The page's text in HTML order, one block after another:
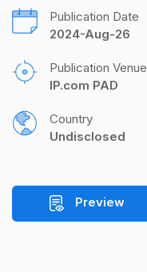
Publication Date
2024-Aug-26
Publication Venue
IP.com PAD
Country
Undisclosed
Preview